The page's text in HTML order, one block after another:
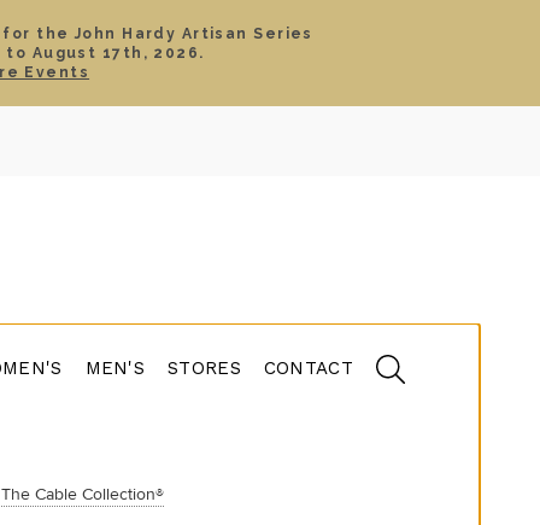
the John Hardy Artisan Series
August 17th, 2026.
Events
MEN'S STORES CONTACT
The Cable Collection®